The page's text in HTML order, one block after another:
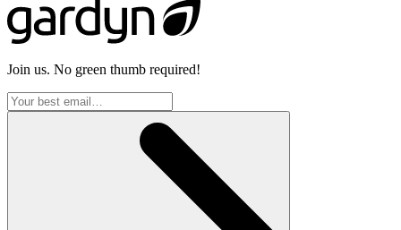
Join us. No green thumb required!